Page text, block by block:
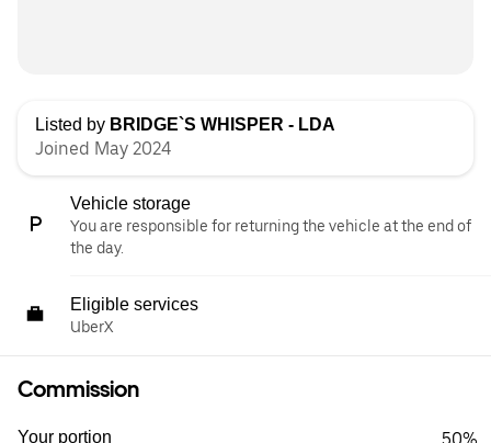
Listed by BRIDGE`S WHISPER - LDA
Joined May 2024
Vehicle storage
You are responsible for returning the vehicle at the end of
the day.
Eligible services
UberX
Commission
Your portion